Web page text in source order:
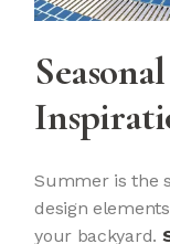
Summer is the
design
your backyard.